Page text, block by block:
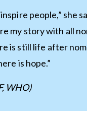
people,” she
my story with all
is still life after
is hope.”
WHO)